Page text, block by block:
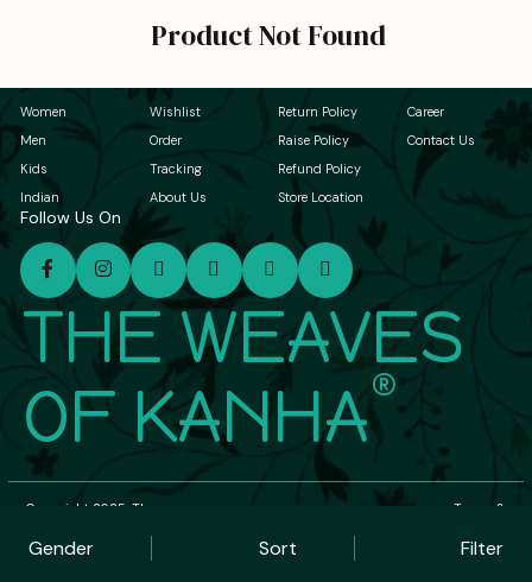
Product Not Found
Gender Sort Filter
Women
Men
Kids
Indian
Wishlist
Order
Tracking
About Us
Return Policy
Raise Policy
Refund Policy
Store Location
Career
Contact Us
Follow Us On
THE WEAVES
OF KANHA®
Copyright 2025, The
Rights Reserved.
Terms &
| Privacy Policy